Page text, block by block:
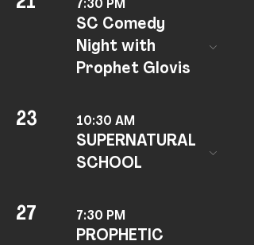
7:30 PM
SC Comedy
Night with
Prophet Glovis
23 10:30 AM
SUPERNATURAL
SCHOOL
27 7:30 PM
PROPHETIC